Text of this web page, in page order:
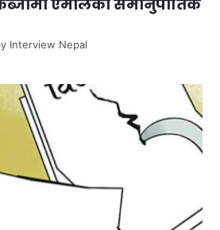
एमालेको समानुपातिक
Interview Nepal